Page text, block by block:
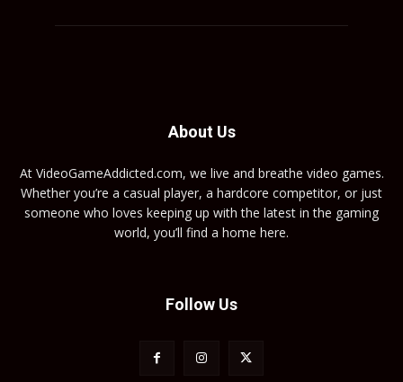
About Us
At VideoGameAddicted.com, we live and breathe video games.
Whether you’re a casual player, a hardcore competitor, or just
someone who loves keeping up with the latest in the gaming
world, you’ll find a home here.
Follow Us